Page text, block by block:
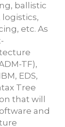
ballistic
etc. As
TF),
EDS,
Tree
that will
and